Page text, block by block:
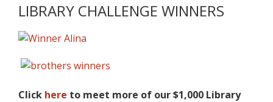
LIBRARY CHALLENGE WINNERS
Click here to meet more of our $1,000 Library